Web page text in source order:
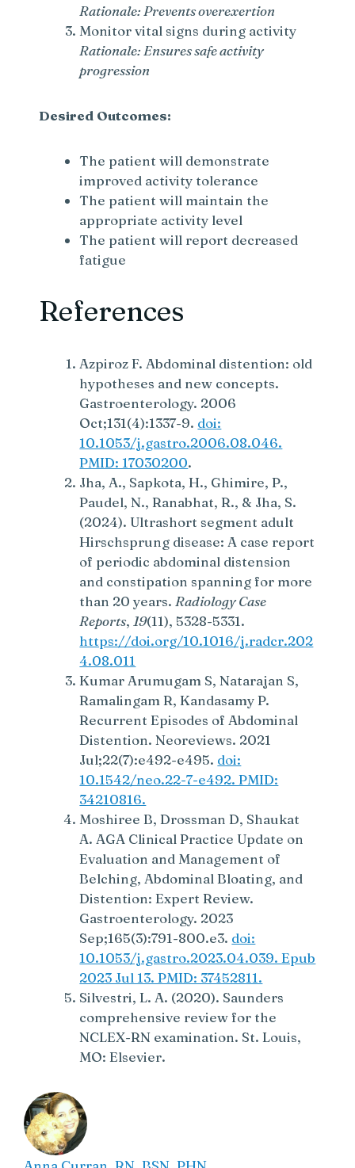
Rationale: Prevents overexertion
Monitor vital signs during activity
Rationale: Ensures safe activity
progression
Desired Outcomes:
The patient will demonstrate
improved activity tolerance
The patient will maintain the
appropriate activity level
The patient will report decreased
fatigue
References
Azpiroz F. Abdominal distention: old
hypotheses and new concepts.
Gastroenterology. 2006
Oct;131(4):1337-9. doi:
10.1053/j.gastro.2006.08.046.
PMID: 17030200.
Jha, A., Sapkota, H., Ghimire, P.,
Paudel, N., Ranabhat, R., & Jha, S.
(2024). Ultrashort segment adult
Hirschsprung disease: A case report
of periodic abdominal distension
and constipation spanning for more
than 20 years. Radiology Case
Reports, 19(11), 5328-5331.
https://doi.org/10.1016/j.radcr.202
4.08.011
Kumar Arumugam S, Natarajan S,
Ramalingam R, Kandasamy P.
Recurrent Episodes of Abdominal
Distention. Neoreviews. 2021
Jul;22(7):e492-e495. doi:
10.1542/neo.22-7-e492. PMID:
34210816.
Moshiree B, Drossman D, Shaukat
A. AGA Clinical Practice Update on
Evaluation and Management of
Belching, Abdominal Bloating, and
Distention: Expert Review.
Gastroenterology. 2023
Sep;165(3):791-800.e3. doi:
10.1053/j.gastro.2023.04.039. Epub
2023 Jul 13. PMID: 37452811.
Silvestri, L. A. (2020). Saunders
comprehensive review for the
NCLEX-RN examination. St. Louis,
MO: Elsevier.